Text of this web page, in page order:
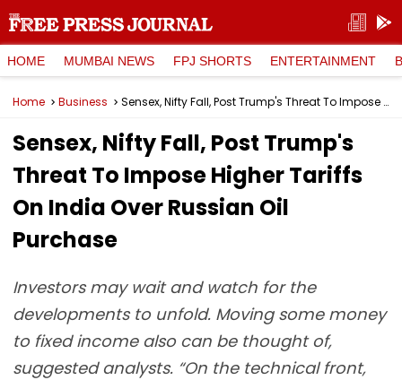
HOME MUMBAI NEWS FPJ SHORTS ENTERTAINMENT
Home Business Sensex, Nifty Fall, Post Trump's Threat To Impose Higher Tariffs On India Over Russian Oil Purchase
Sensex, Nifty Fall, Post Trump's
Threat To Impose Higher Tariffs
On India Over Russian Oil
Purchase
Investors may wait and watch for the
developments to unfold. Moving some money
to fixed income also can be thought of,
suggested analysts. “On the technical front,